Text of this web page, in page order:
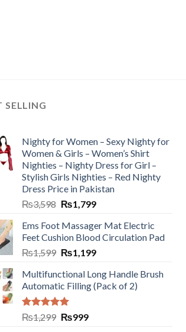
SELLING
Nighty for Women – Sexy Nighty for
Women & Girls – Women’s Shirt
Nighties – Nighty Dress for Girl –
Stylish Girls Nighties – Red Nighty
Dress Price in Pakistan
₨3,598 ₨1,799
Ems Foot Massager Mat Electric
Feet Cushion Blood Circulation Pad
₨1,599 ₨1,199
Multifunctional Long Handle Brush
Automatic Filling (Pack of 2)
Rated5.00
out of 5
₨1,299 ₨999